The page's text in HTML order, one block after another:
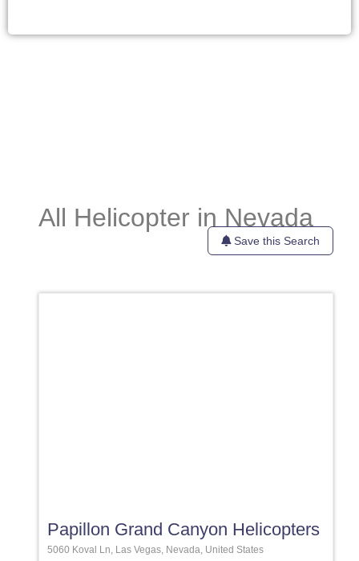
All Helicopter in Nevada
Save this Search
Papillon Grand Canyon Helicopters
5060 Koval Ln, Las Vegas, Nevada, United States